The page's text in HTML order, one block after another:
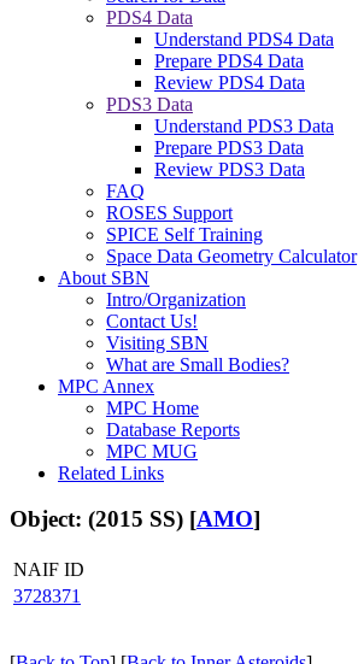
PDS4 Data
Understand PDS4 Data
Prepare PDS4 Data
Review PDS4 Data
PDS3 Data
Understand PDS3 Data
Prepare PDS3 Data
Review PDS3 Data
FAQ
ROSES Support
SPICE Self Training
Space Data Geometry Calculator
About SBN
Intro/Organization
Contact Us!
Visiting SBN
What are Small Bodies?
MPC Annex
MPC Home
Database Reports
MPC MUG
Related Links
Object: (2015 SS) [AMO]
NAIF ID
3728371